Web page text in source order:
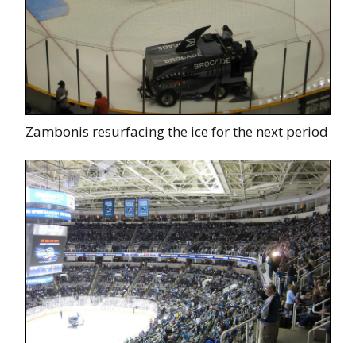
Zambonis resurfacing the ice for the next period